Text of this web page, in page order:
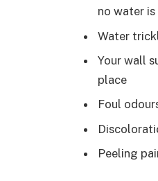
no water is
Water
Your wall
place
Foul
Peeling